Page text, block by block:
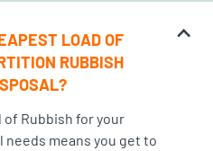
LOAD OF
RUBBISH
of Rubbish for your
means you get to